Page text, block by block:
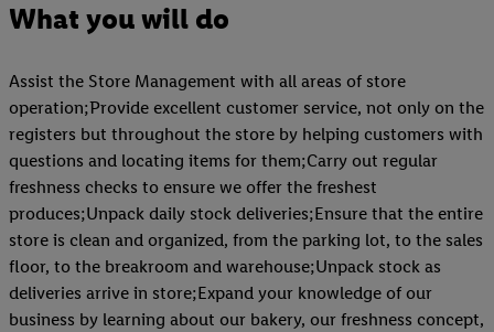
What you will do
Assist the Store Management with all areas of store
operation;Provide excellent customer service, not only on the
registers but throughout the store by helping customers with
questions and locating items for them;Carry out regular
freshness checks to ensure we offer the freshest
produces;Unpack daily stock deliveries;Ensure that the entire
store is clean and organized, from the parking lot, to the sales
floor, to the breakroom and warehouse;Unpack stock as
deliveries arrive in store;Expand your knowledge of our
business by learning about our bakery, our freshness concept,